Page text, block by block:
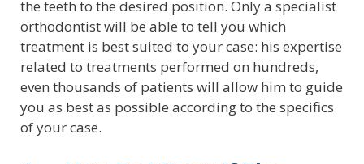
the teeth to the desired position. Only a specialist
orthodontist will be able to tell you which
treatment is best suited to your case: his expertise
related to treatments performed on hundreds,
even thousands of patients will allow him to guide
you as best as possible according to the specifics
of your case.